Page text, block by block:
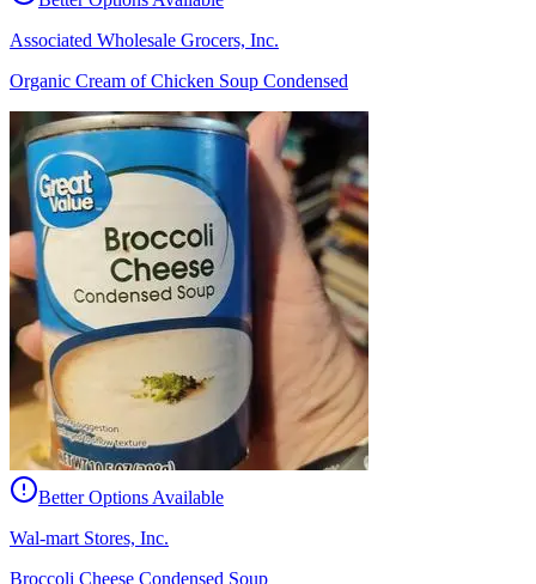
Associated Wholesale Grocers, Inc.
Organic Cream of Chicken Soup Condensed
Better Options Available
Wal-mart Stores, Inc.
Broccoli Cheese Condensed Soup